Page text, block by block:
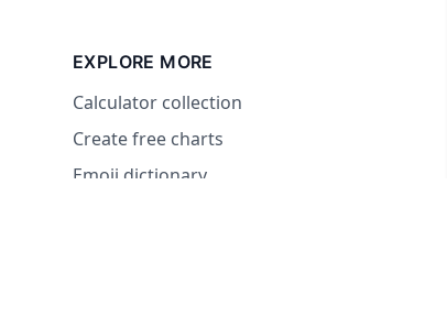
EXPLORE MORE
Calculator collection
Create free charts
Emoji dictionary